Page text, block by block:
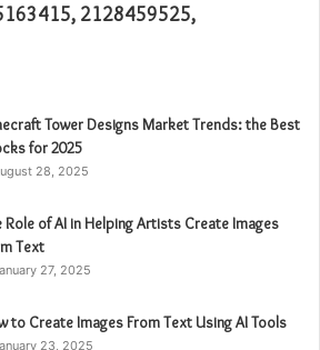
2128459525,
Tower Designs Market Trends: the Best
for 2025
28, 2025
Role of AI in Helping Artists Create Images
Text
27, 2025
to Create Images From Text Using AI Tools
23, 2025